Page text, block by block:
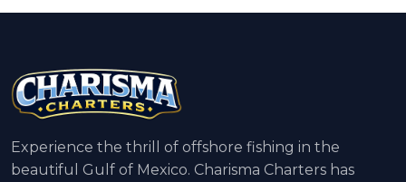
Experience the thrill of offshore fishing in the
beautiful Gulf of Mexico. Charisma Charters has